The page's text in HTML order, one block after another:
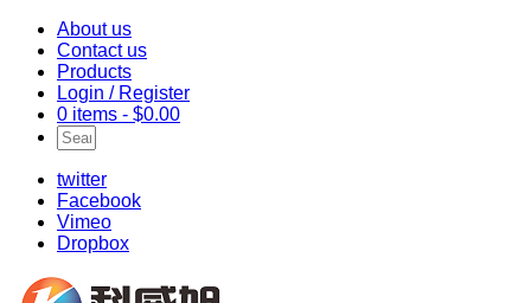
About us
Contact us
Products
Login / Register
0 items - $0.00
twitter
Facebook
Vimeo
Dropbox